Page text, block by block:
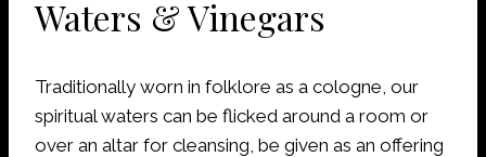
Waters & Vinegars
Traditionally worn in folklore as a cologne, our
spiritual waters can be flicked around a room or
over an altar for cleansing, be given as an offering